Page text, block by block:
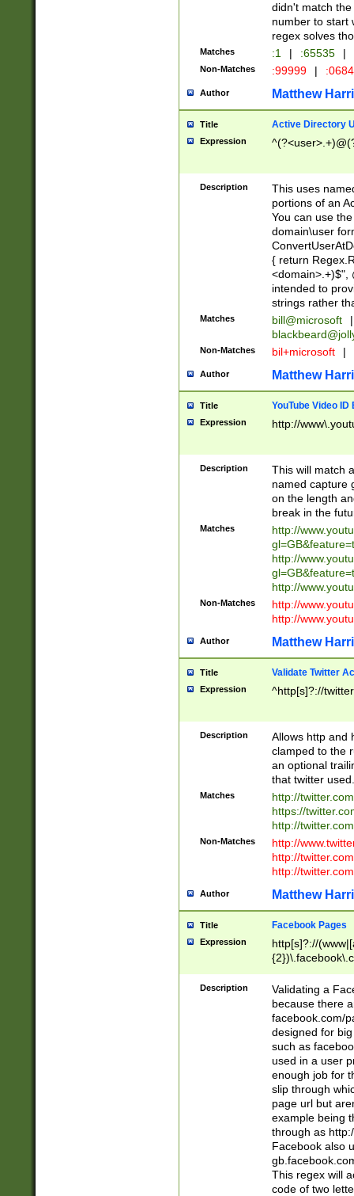
didn't match
number to start
regex solves
Matches :1 | :65535 |
Non-Matches :99999 |
Author Matthew
Title Active Directory
Expression
Description
This uses
portions of an
You can use
domain\user
{ return
<domain>.+)$",
intended to
strings rather
Matches bill@microsoft
|
Non-Matches bil+microsoft |
Author Matthew
Title YouTube Video
Expression http://
Description
This will match
named capture
on the length
break in the
Matches
http://
http://
http://
Non-Matches
http://
http://
Author Matthew
Title Validate Twitter
Expression ^http[s]?://
Description
Allows http and
clamped to the
an optional
that twitter used.
Matches
http://
https://
http://
Non-Matches
http://
http://
http://
Author Matthew
Title Facebook Pages
Expression
http[s]?://
9\.-]+)[/]?$
Description
Validating a
because there
facebook.com/
designed for
such as
used in a user
enough job for
slip through
page url but
example being
through as
Facebook also
This regex will
code of two